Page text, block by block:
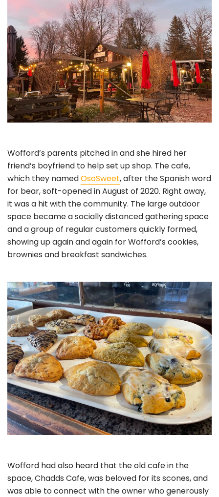
Wofford’s parents pitched in and she hired her
friend’s boyfriend to help set up shop. The cafe,
which they namedOsoSweet, after the Spanish word
for bear, soft-opened in August of 2020. Right away,
it was a hit with the community. The large outdoor
space became a socially distanced gathering space
and a group of regular customers quickly formed,
showing up again and again for Wofford’s cookies,
brownies and breakfast sandwiches.
Wofford had also heard that the old cafe in the
space, Chadds Cafe, was beloved for its scones, and
was able to connect with the owner who generously